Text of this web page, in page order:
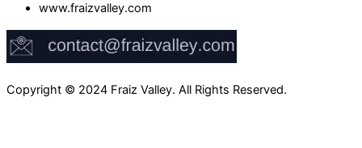
www.fraizvalley.com
Copyright © 2024 Fraiz Valley. All Rights Reserved.